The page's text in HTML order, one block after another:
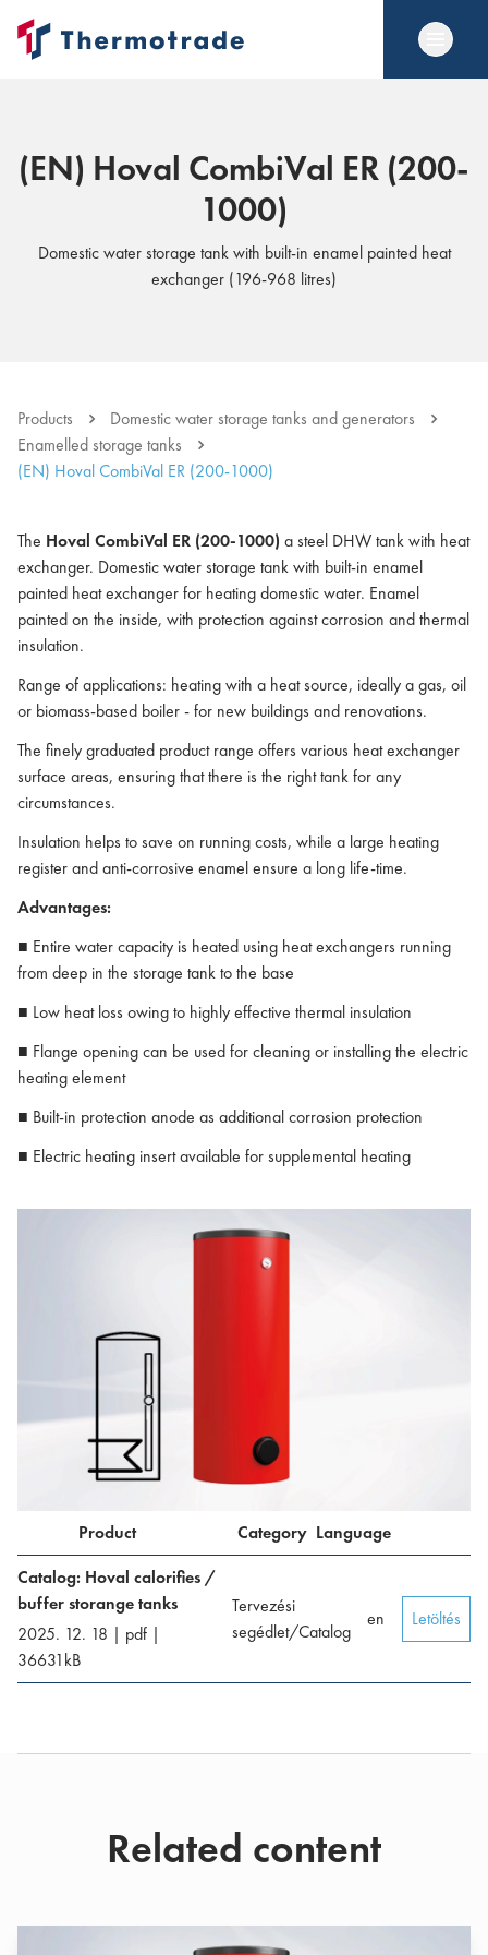
(EN) Hoval CombiVal ER (200-
1000)
Domestic water storage tank with built-in enamel painted heat
exchanger (196-968 litres)
Products
Domestic water storage tanks and generators
Enamelled storage tanks
(EN) Hoval CombiVal ER (200-1000)
The Hoval CombiVal ER (200-1000) a steel DHW tank with heat
exchanger. Domestic water storage tank with built-in enamel
painted heat exchanger for heating domestic water. Enamel
painted on the inside, with protection against corrosion and thermal
insulation.
Range of applications: heating with a heat source, ideally a gas, oil
or biomass-based boiler - for new buildings and renovations.
The finely graduated product range offers various heat exchanger
surface areas, ensuring that there is the right tank for any
circumstances.
Insulation helps to save on running costs, while a large heating
register and anti-corrosive enamel ensure a long life-time.
Advantages:
■ Entire water capacity is heated using heat exchangers running
from deep in the storage tank to the base
■ Low heat loss owing to highly effective thermal insulation
■ Flange opening can be used for cleaning or installing the electric
heating element
■ Built-in protection anode as additional corrosion protection
■ Electric heating insert available for supplemental heating
Product Category Language
Catalog: Hoval calorifies /
buffer storange tanks
2025. 12. 18 | pdf |
36631kB
Tervezési
segédlet/Catalog
en Letöltés
Related content